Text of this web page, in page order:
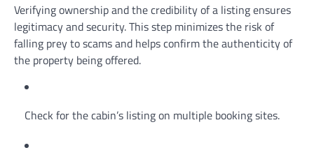
Verifying ownership and the credibility of a listing ensures
legitimacy and security. This step minimizes the risk of
falling prey to scams and helps confirm the authenticity of
the property being offered.
Check for the cabin’s listing on multiple booking sites.